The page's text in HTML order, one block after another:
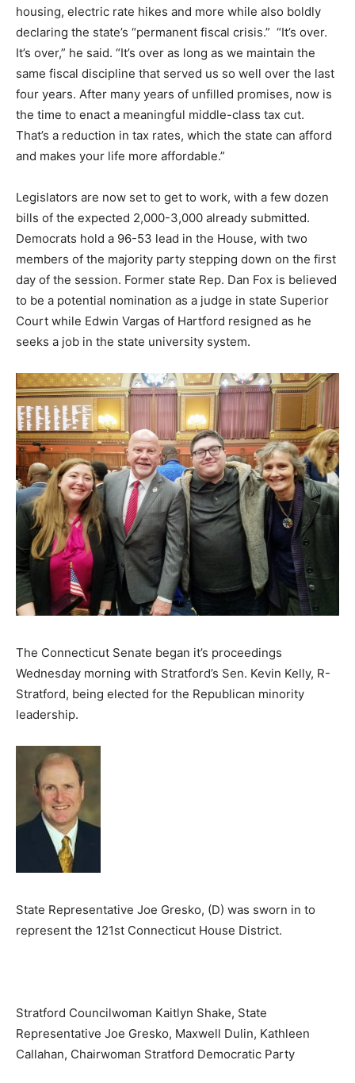
housing, electric rate hikes and more while also boldly
declaring the state’s “permanent fiscal crisis.” “It’s over.
It’s over,” he said. “It’s over as long as we maintain the
same fiscal discipline that served us so well over the last
four years. After many years of unfilled promises, now is
the time to enact a meaningful middle-class tax cut.
That’s a reduction in tax rates, which the state can afford
and makes your life more affordable.”
Legislators are now set to get to work, with a few dozen
bills of the expected 2,000-3,000 already submitted.
Democrats hold a 96-53 lead in the House, with two
members of the majority party stepping down on the first
day of the session. Former state Rep. Dan Fox is believed
to be a potential nomination as a judge in state Superior
Court while Edwin Vargas of Hartford resigned as he
seeks a job in the state university system.
The Connecticut Senate began it’s proceedings
Wednesday morning with Stratford’s Sen. Kevin Kelly, R-
Stratford, being elected for the Republican minority
leadership.
State Representative Joe Gresko, (D) was sworn in to
represent the 121st Connecticut House District.
Stratford Councilwoman Kaitlyn Shake, State
Representative Joe Gresko, Maxwell Dulin, Kathleen
Callahan, Chairwoman Stratford Democratic Party